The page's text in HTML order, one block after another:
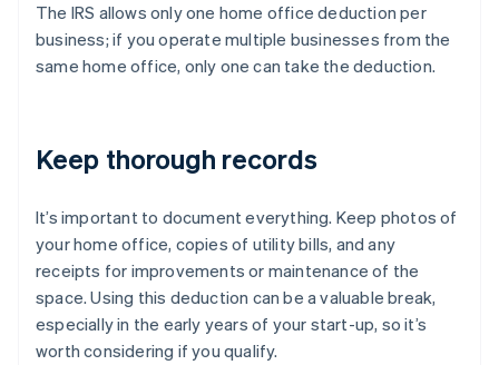
The IRS allows only one home office deduction per
business; if you operate multiple businesses from the
same home office, only one can take the deduction.
Keep thorough records
It’s important to document everything. Keep photos of
your home office, copies of utility bills, and any
receipts for improvements or maintenance of the
space. Using this deduction can be a valuable break,
especially in the early years of your start-up, so it’s
worth considering if you qualify.